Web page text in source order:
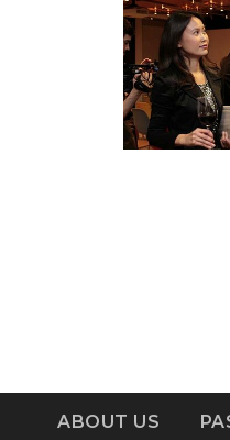
ABOUT US